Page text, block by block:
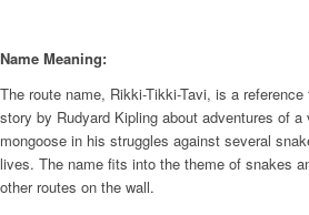
Name Meaning:
The route name, Rikki-Tikki-Tavi, is a
story by Rudyard Kipling about adventures of a
mongoose in his struggles against several
lives. The name fits into the theme of snakes
other routes on the wall.